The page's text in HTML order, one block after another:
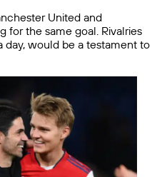
United and
for the same goal. Rivalries
day, would be a testament to